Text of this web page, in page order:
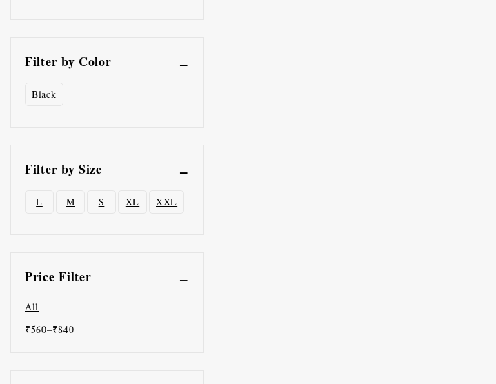
Filter by Color
Black
Filter by Size
L M S XL XXL
Price Filter
All
₹560–₹840